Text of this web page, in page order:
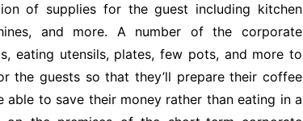
of supplies for the guest including kitchen
and more. A number of the corporate
eating utensils, plates, few pots, and more to
the guests so that they’ll prepare their coffee
to save their money rather than eating in a